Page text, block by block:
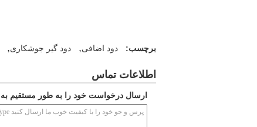
برچسب: دود اضافی, دود گیر جوشکاری,
اطلاعات تماس
ارسال درخواست خود را به طور مستقیم به